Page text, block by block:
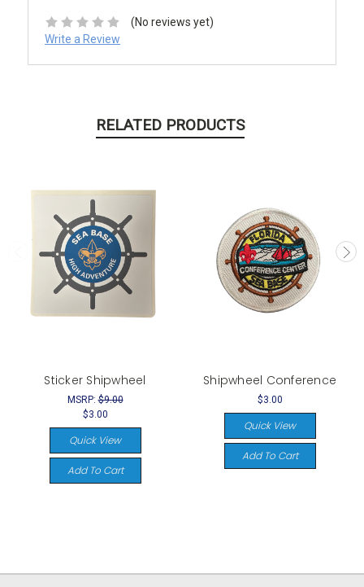
(No reviews yet)
Write a Review
RELATED PRODUCTS
Sticker Shipwheel
MSRP:$9.00
$3.00
Quick View
Add To Cart
Shipwheel Conference
$3.00
Quick View
Add To Cart